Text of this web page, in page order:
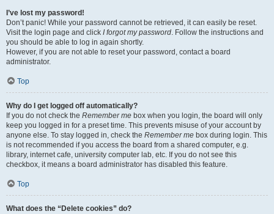
I’ve lost my password!
Don’t panic! While your password cannot be retrieved, it can easily be reset.
Visit the login page and click I forgot my password. Follow the instructions and
you should be able to log in again shortly.
However, if you are not able to reset your password, contact a board
administrator.
Top
Why do I get logged off automatically?
If you do not check the Remember me box when you login, the board will only
keep you logged in for a preset time. This prevents misuse of your account by
anyone else. To stay logged in, check the Remember me box during login. This
is not recommended if you access the board from a shared computer, e.g.
library, internet cafe, university computer lab, etc. If you do not see this
checkbox, it means a board administrator has disabled this feature.
Top
What does the “Delete cookies” do?